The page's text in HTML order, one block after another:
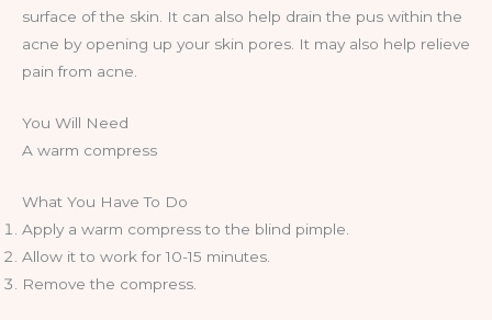
surface of the skin. It can also help drain the pus within the
acne by opening up your skin pores. It may also help relieve
pain from acne.
You Will Need
A warm compress
What You Have To Do
Apply a warm compress to the blind pimple.
Allow it to work for 10-15 minutes.
Remove the compress.